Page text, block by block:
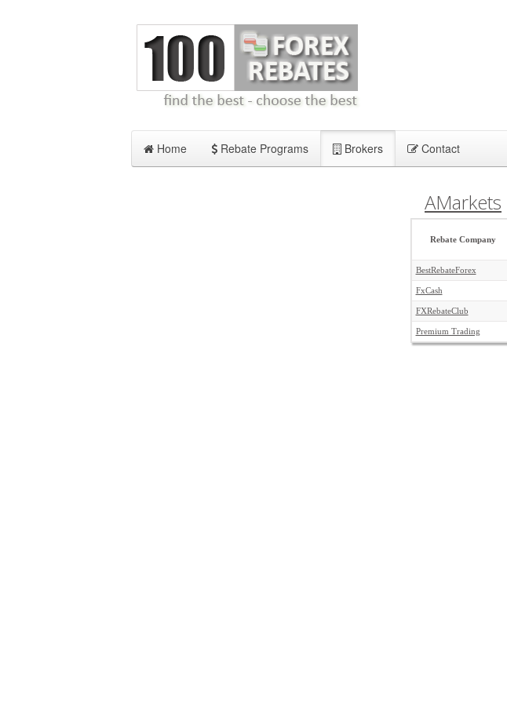
Home Rebate Programs Brokers Contact
AMarkets
Rebate Company
BestRebateForex
FxCash
FXRebateClub
Premium Trading